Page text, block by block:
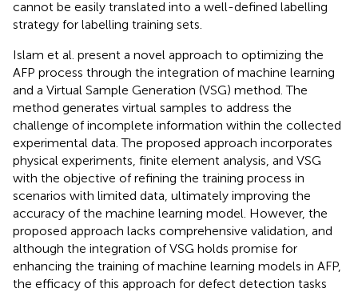
cannot be easily translated into a well-defined labelling
strategy for labelling training sets.
Islam et al. present a novel approach to optimizing the
AFP process through the integration of machine learning
and a Virtual Sample Generation (VSG) method. The
method generates virtual samples to address the
challenge of incomplete information within the collected
experimental data. The proposed approach incorporates
physical experiments, finite element analysis, and VSG
with the objective of refining the training process in
scenarios with limited data, ultimately improving the
accuracy of the machine learning model. However, the
proposed approach lacks comprehensive validation, and
although the integration of VSG holds promise for
enhancing the training of machine learning models in AFP,
the efficacy of this approach for defect detection tasks